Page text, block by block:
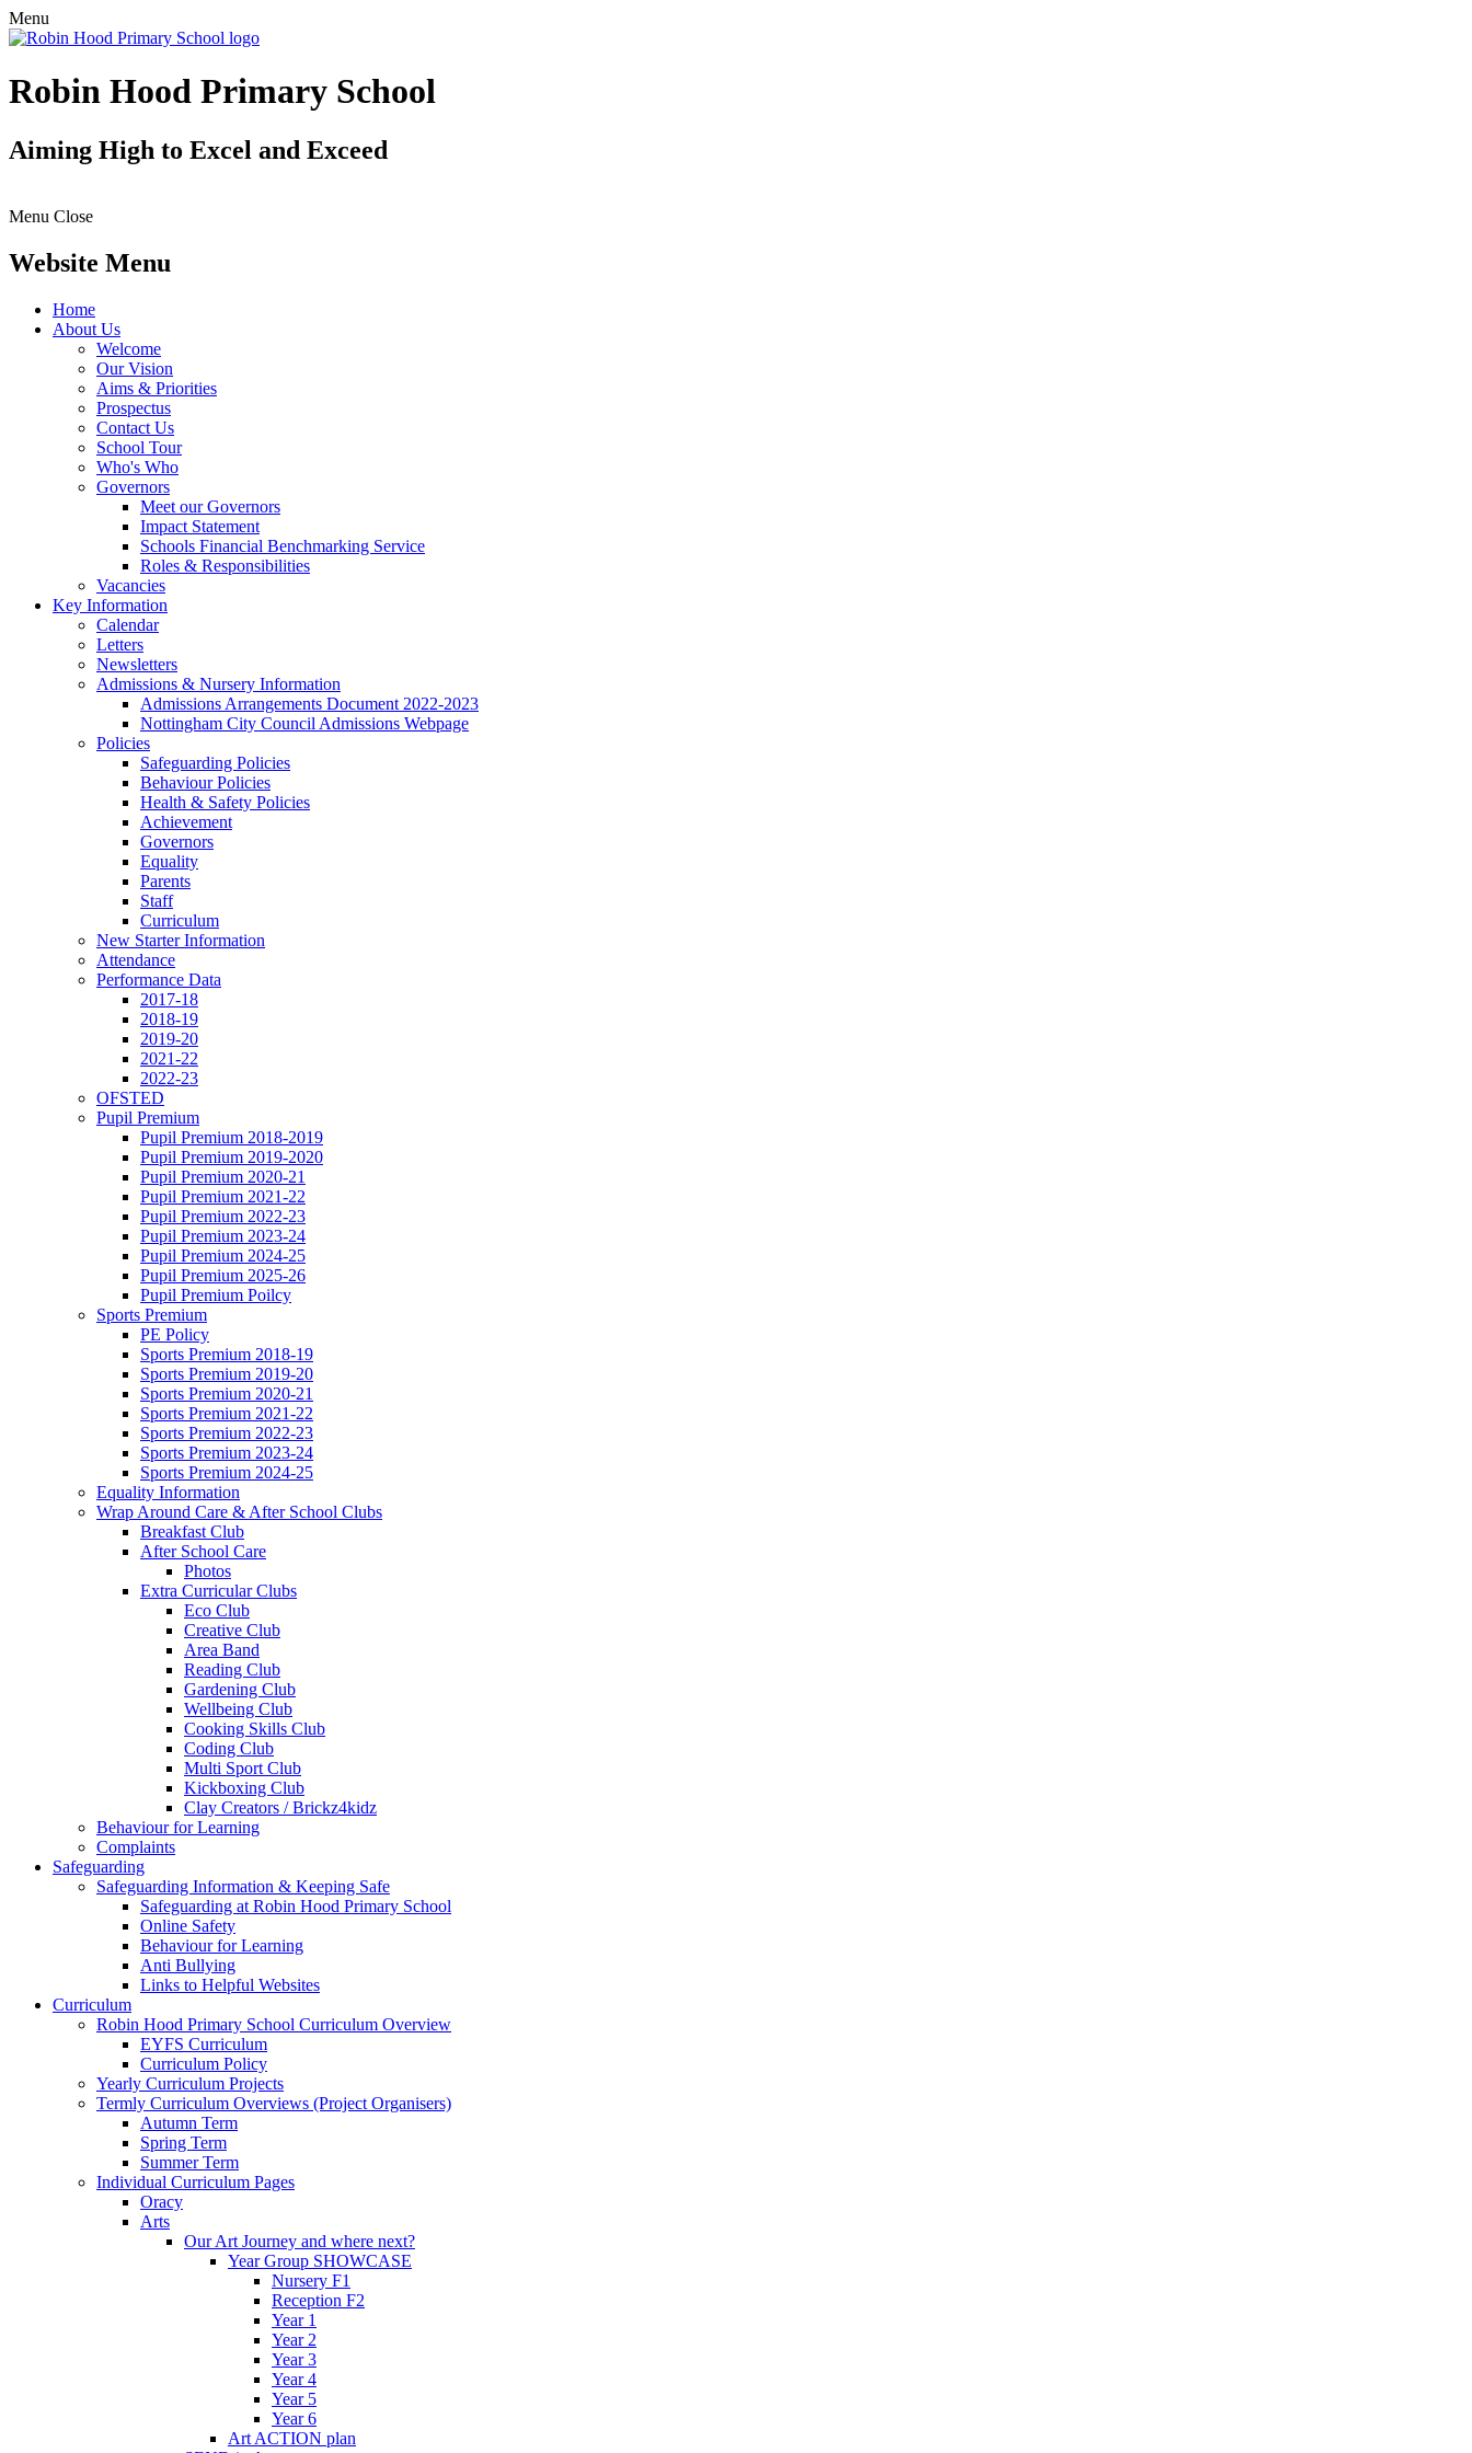
Menu
Robin Hood Primary School
Aiming High to Excel and Exceed
Menu Close
Website Menu
Home
About Us
Welcome
Our Vision
Aims & Priorities
Prospectus
Contact Us
School Tour
Who's Who
Governors
Meet our Governors
Impact Statement
Schools Financial Benchmarking Service
Roles & Responsibilities
Vacancies
Key Information
Calendar
Letters
Newsletters
Admissions & Nursery Information
Admissions Arrangements Document 2022-2023
Nottingham City Council Admissions Webpage
Policies
Safeguarding Policies
Behaviour Policies
Health & Safety Policies
Achievement
Governors
Equality
Parents
Staff
Curriculum
New Starter Information
Attendance
Performance Data
2017-18
2018-19
2019-20
2021-22
2022-23
OFSTED
Pupil Premium
Pupil Premium 2018-2019
Pupil Premium 2019-2020
Pupil Premium 2020-21
Pupil Premium 2021-22
Pupil Premium 2022-23
Pupil Premium 2023-24
Pupil Premium 2024-25
Pupil Premium 2025-26
Pupil Premium Poilcy
Sports Premium
PE Policy
Sports Premium 2018-19
Sports Premium 2019-20
Sports Premium 2020-21
Sports Premium 2021-22
Sports Premium 2022-23
Sports Premium 2023-24
Sports Premium 2024-25
Equality Information
Wrap Around Care & After School Clubs
Breakfast Club
After School Care
Photos
Extra Curricular Clubs
Eco Club
Creative Club
Area Band
Reading Club
Gardening Club
Wellbeing Club
Cooking Skills Club
Coding Club
Multi Sport Club
Kickboxing Club
Clay Creators / Brickz4kidz
Behaviour for Learning
Complaints
Safeguarding
Safeguarding Information & Keeping Safe
Safeguarding at Robin Hood Primary School
Online Safety
Behaviour for Learning
Anti Bullying
Links to Helpful Websites
Curriculum
Robin Hood Primary School Curriculum Overview
EYFS Curriculum
Curriculum Policy
Yearly Curriculum Projects
Termly Curriculum Overviews (Project Organisers)
Autumn Term
Spring Term
Summer Term
Individual Curriculum Pages
Oracy
Arts
Our Art Journey and where next?
Year Group SHOWCASE
Nursery F1
Reception F2
Year 1
Year 2
Year 3
Year 4
Year 5
Year 6
Art ACTION plan